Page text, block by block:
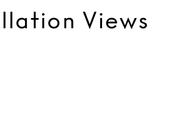
Views